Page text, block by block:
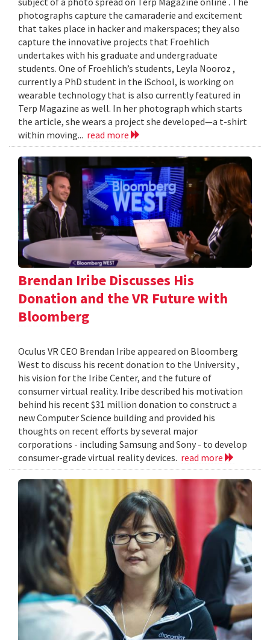
photographs capture the camaraderie and excitement
that takes place in hacker and makerspaces; they also
capture the innovative projects that Froehlich
undertakes with his graduate and undergraduate
students. One of Froehlich’s students, Leyla Nooroz ,
currently a PhD student in the iSchool, is working on
wearable technology that is also currently featured in
Terp Magazine as well. In her photograph which starts
the article, she wears a project she developed—a t-shirt
within moving... read more
Brendan Iribe Discusses His
Donation and the VR Future with
Bloomberg
Oculus VR CEO Brendan Iribe appeared on Bloomberg
West to discuss his recent donation to the University ,
his vision for the Iribe Center, and the future of
consumer virtual reality. Iribe described his motivation
behind his recent $31 million donation to construct a
new Computer Science building and provided his
thoughts on recent efforts by several major
corporations - including Samsung and Sony - to develop
consumer-grade virtual reality devices. read more